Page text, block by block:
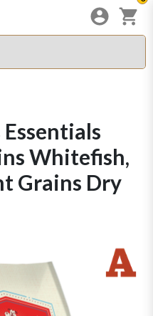
Whitefish,
Grains Dry